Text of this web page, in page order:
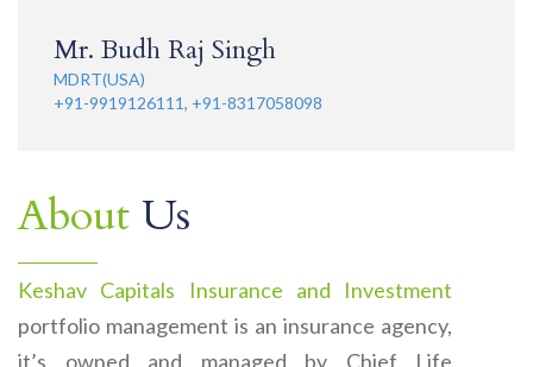
Mr. Budh Raj Singh
MDRT(USA)
+91-9919126111, +91-8317058098
About Us
Keshav Capitals Insurance and Investment
portfolio management is an insurance agency,
it’s owned and managed by Chief Life